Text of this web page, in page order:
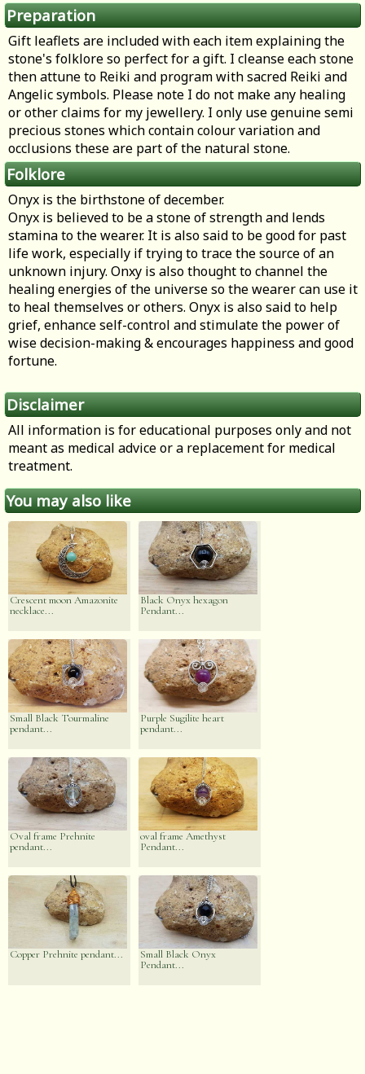
Preparation
Gift leaflets are included with each item explaining the
stone's folklore so perfect for a gift. I cleanse each stone
then attune to Reiki and program with sacred Reiki and
Angelic symbols. Please note I do not make any healing
or other claims for my jewellery. I only use genuine semi
precious stones which contain colour variation and
occlusions these are part of the natural stone.
Folklore
Onyx is the birthstone of december.
Onyx is believed to be a stone of strength and lends
stamina to the wearer. It is also said to be good for past
life work, especially if trying to trace the source of an
unknown injury. Onxy is also thought to channel the
healing energies of the universe so the wearer can use it
to heal themselves or others. Onyx is also said to help
grief, enhance self-control and stimulate the power of
wise decision-making & encourages happiness and good
fortune.
Disclaimer
All information is for educational purposes only and not
meant as medical advice or a replacement for medical
treatment.
You may also like
Crescent moon Amazonite
necklace...
Black Onyx hexagon
Pendant...
Small Black Tourmaline
pendant...
Purple Sugilite heart
pendant...
Oval frame Prehnite
pendant...
oval frame Amethyst
Pendant...
Copper Prehnite pendant...
Small Black Onyx
Pendant...